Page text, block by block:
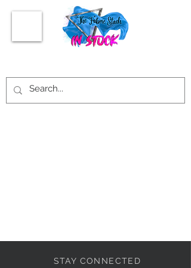
STAY CONNECTED